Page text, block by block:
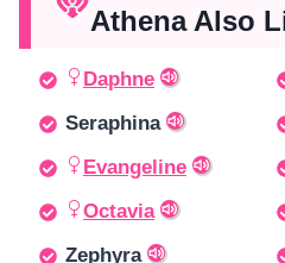
Athena Also
Daphne
Seraphina
Evangeline
Octavia
Zephyra